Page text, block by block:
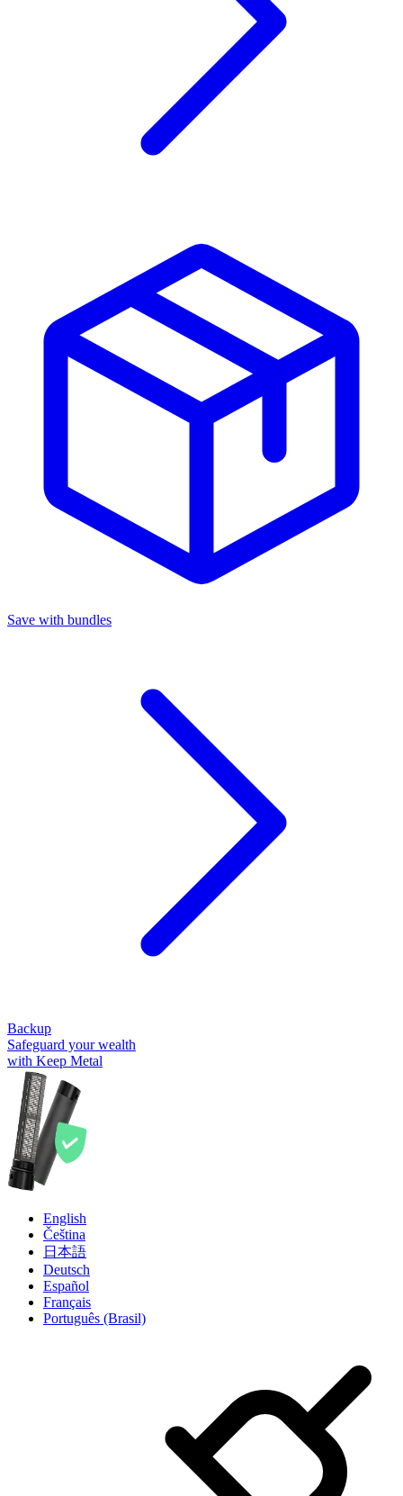
Save with bundles
Backup
Safeguard your wealth
with Keep Metal
English
Čeština
日本語
Deutsch
Español
Français
Português (Brasil)